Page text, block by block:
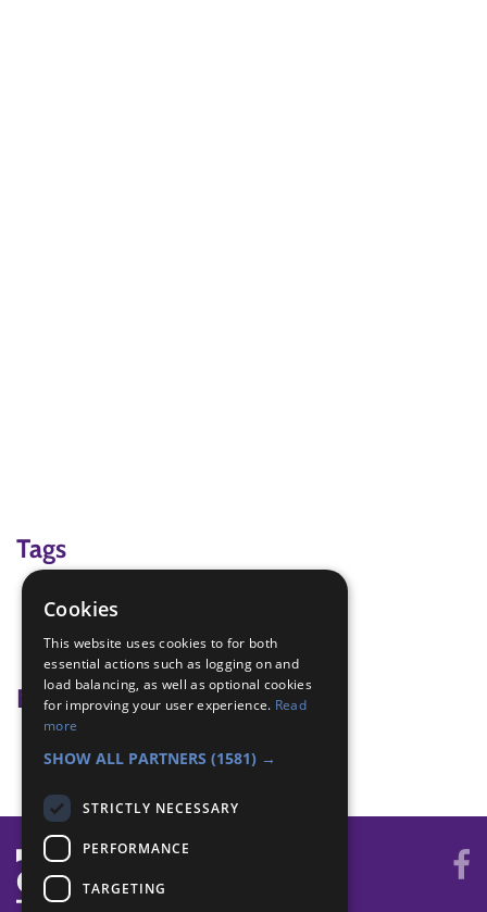
Tags
clothing
what to wear for a hike
Badge Links
Navigator - Equipment
Cookies
This website uses cookies to for both
essential actions such as logging on and
load balancing, as well as optional cookies
for improving your user experience. Read
more
SHOW ALL PARTNERS (1581) →
STRICTLY NECESSARY
PERFORMANCE
TARGETING